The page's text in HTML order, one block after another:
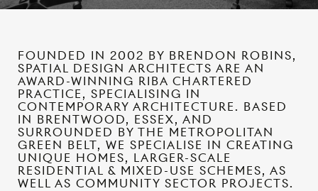
FOUNDED IN 2002 BY BRENDON ROBINS,
SPATIAL DESIGN ARCHITECTS ARE AN
AWARD-WINNING RIBA CHARTERED
PRACTICE, SPECIALISING IN
CONTEMPORARY ARCHITECTURE. BASED
IN BRENTWOOD, ESSEX, AND
SURROUNDED BY THE METROPOLITAN
GREEN BELT, WE SPECIALISE IN CREATING
UNIQUE HOMES, LARGER-SCALE
RESIDENTIAL & MIXED-USE SCHEMES, AS
WELL AS COMMUNITY SECTOR PROJECTS.